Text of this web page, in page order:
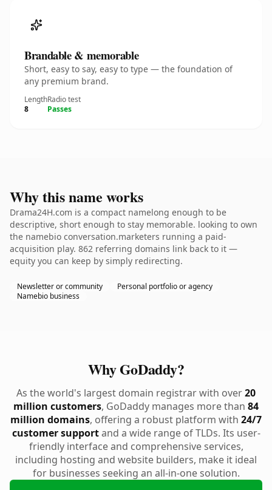
Brandable & memorable
Short, easy to say, easy to type — the foundation of
any premium brand.
Length
8
Radio test
Passes
Why this name works
Drama24H.com is a compact namelong enough to be
descriptive, short enough to stay memorable. looking to own
the namebio conversation.marketers running a paid-
acquisition play. 862 referring domains link back to it —
equity you can keep by simply redirecting.
Newsletter or community
Personal portfolio or agency
Namebio business
Why GoDaddy?
As the world's largest domain registrar with over20
million customers, GoDaddy manages more than 84
million domains, offering a robust platform with 24/7
customer supportand a wide range of TLDs. Its user-
friendly interface and comprehensive services,
including hosting and website builders, make it ideal
for businesses seeking an all-in-one solution.